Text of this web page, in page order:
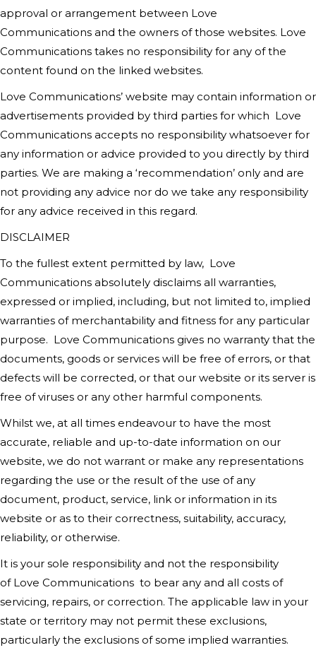
approval or arrangement between Love
Communications and the owners of those websites. Love
Communications takes no responsibility for any of the
content found on the linked websites.
Love Communications’ website may contain information or
advertisements provided by third parties for which Love
Communications accepts no responsibility whatsoever for
any information or advice provided to you directly by third
parties. We are making a ‘recommendation’ only and are
not providing any advice nor do we take any responsibility
for any advice received in this regard.
DISCLAIMER
To the fullest extent permitted by law, Love
Communications absolutely disclaims all warranties,
expressed or implied, including, but not limited to, implied
warranties of merchantability and fitness for any particular
purpose. Love Communications gives no warranty that the
documents, goods or services will be free of errors, or that
defects will be corrected, or that our website or its server is
free of viruses or any other harmful components.
Whilst we, at all times endeavour to have the most
accurate, reliable and up-to-date information on our
website, we do not warrant or make any representations
regarding the use or the result of the use of any
document, product, service, link or information in its
website or as to their correctness, suitability, accuracy,
reliability, or otherwise.
It is your sole responsibility and not the responsibility
of Love Communications to bear any and all costs of
servicing, repairs, or correction. The applicable law in your
state or territory may not permit these exclusions,
particularly the exclusions of some implied warranties.